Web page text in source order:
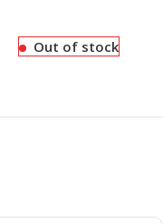
Out of stock